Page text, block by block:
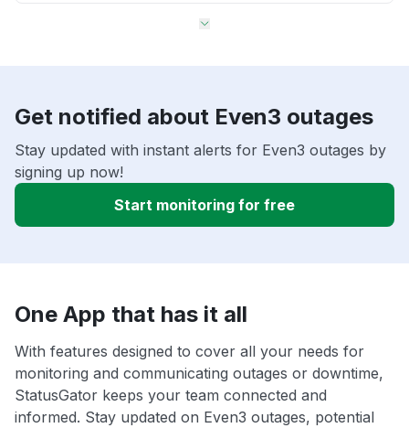
Get notified about Even3 outages
Stay updated with instant alerts for Even3 outages by
signing up now!
Start monitoring for free
One App that has it all
With features designed to cover all your needs for
monitoring and communicating outages or downtime,
StatusGator keeps your team connected and
informed. Stay updated on Even3 outages, potential